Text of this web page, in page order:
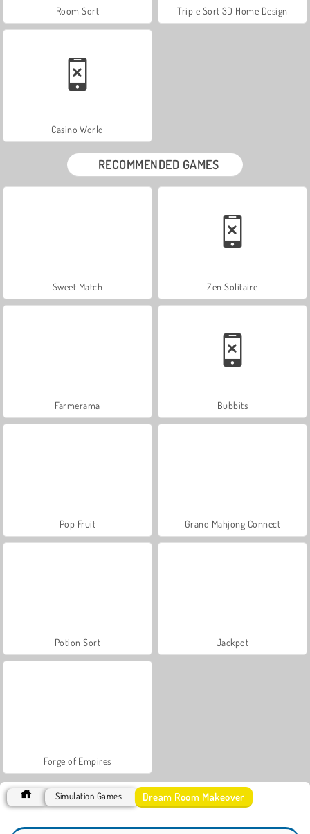
Room Sort Triple Sort 3D Home Design
Casino World
RECOMMENDED GAMES
Sweet Match Zen Solitaire
Farmerama Bubbits
Pop Fruit Grand Mahjong Connect
Potion Sort Jackpot
Forge of Empires
Simulation Games Dream Room Makeover